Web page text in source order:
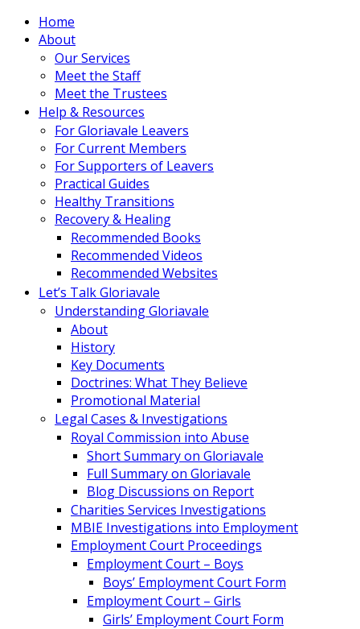
Home
About
Our Services
Meet the Staff
Meet the Trustees
Help & Resources
For Gloriavale Leavers
For Current Members
For Supporters of Leavers
Practical Guides
Healthy Transitions
Recovery & Healing
Recommended Books
Recommended Videos
Recommended Websites
Let’s Talk Gloriavale
Understanding Gloriavale
About
History
Key Documents
Doctrines: What They Believe
Promotional Material
Legal Cases & Investigations
Royal Commission into Abuse
Short Summary on Gloriavale
Full Summary on Gloriavale
Blog Discussions on Report
Charities Services Investigations
MBIE Investigations into Employment
Employment Court Proceedings
Employment Court – Boys
Boys’ Employment Court Form
Employment Court – Girls
Girls’ Employment Court Form